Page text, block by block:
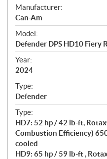
S
p
e
c
i
f
i
c
a
t
i
o
n
s
Manufacturer:
Can-Am
Model:
Defender DPS HD10 Fiery
Year:
2024
Type:
Defender
Type:
HD7: 52 hp / 42 lb-ft,
Combustion Efficiency)
cooled
HD9: 65 hp / 59 lb-ft ,